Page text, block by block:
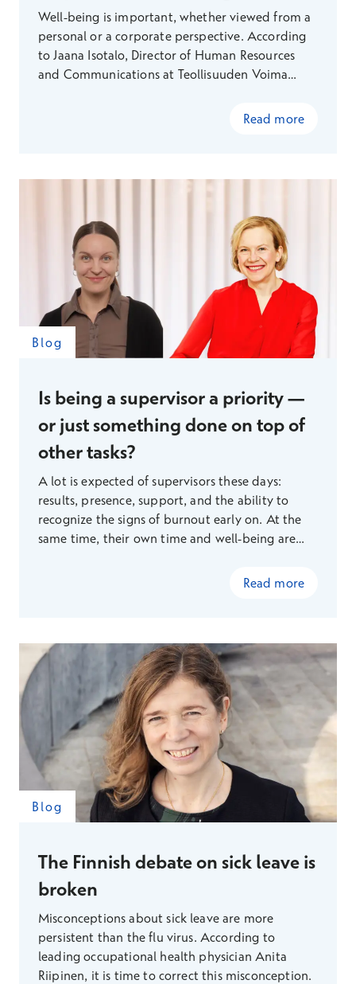
Well-being is important, whether viewed from a
personal or a corporate perspective. According
to Jaana Isotalo, Director of Human Resources
and Communications at Teollisuuden Voima
particular makes sense both economically and
focused field.
Read more
Blog
Is being a supervisor a priority —
or just something done on top of
other tasks?
A lot is expected of supervisors these days:
results, presence, support, and the ability to
recognize the signs of burnout early on. At the
same time, their own time and well-being are
organizational psychologists Kaisa Poutanen and
Read more
Blog
The Finnish debate on sick leave is
broken
Misconceptions about sick leave are more
persistent than the flu virus. According to
leading occupational health physician Anita
Riipinen, it is time to correct this misconception.